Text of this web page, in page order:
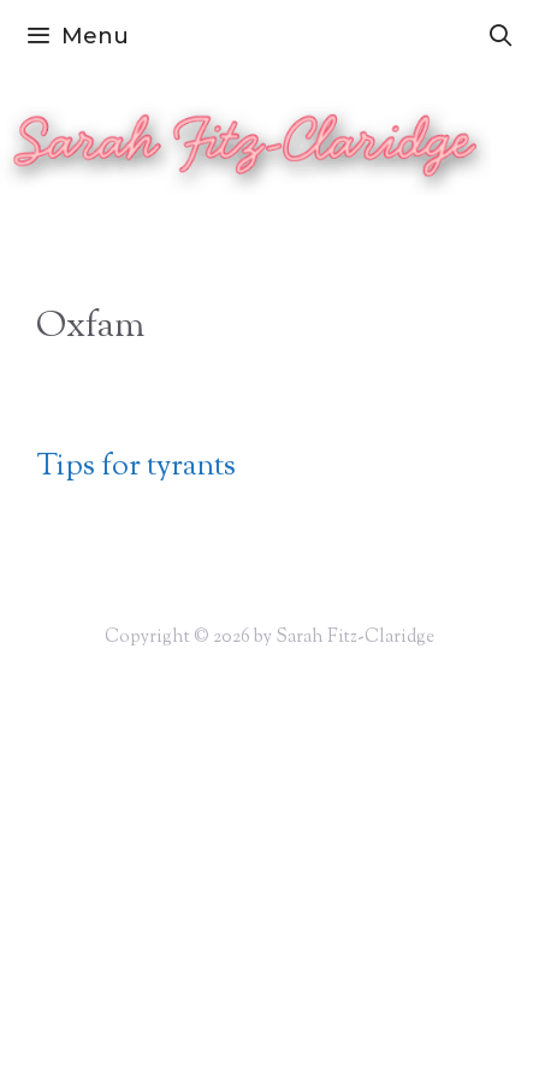
Skip
content
Menu
Oxfam
Tips for tyrants
Copyright © 2026 by Sarah Fitz-Claridge